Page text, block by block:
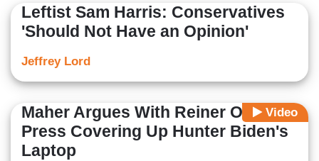
Leftist Sam Harris: Conservatives
'Should Not Have an Opinion'
Jeffrey Lord
Video
Maher Argues With Reiner Over
Press Covering Up Hunter Biden's
Laptop